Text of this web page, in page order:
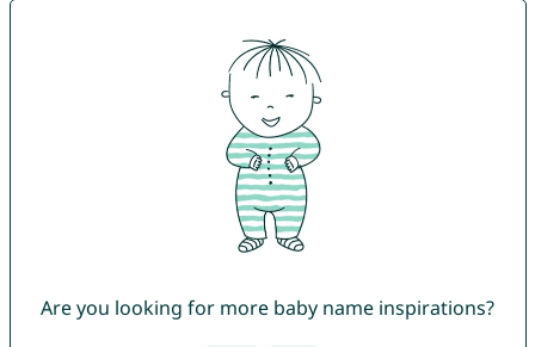
Are you looking for more baby name inspirations?